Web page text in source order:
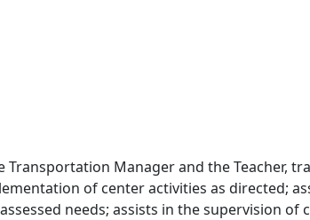
Manager and the Teacher,
of center activities as directed;
needs; assists in the supervision of